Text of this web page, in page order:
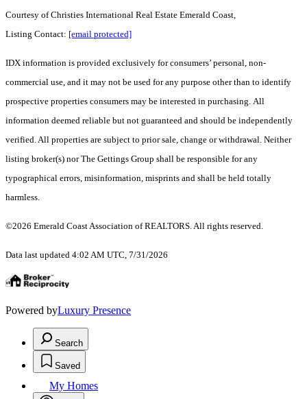
Courtesy of Christies International Real Estate Emerald Coast,
Listing Contact: [email protected]
IDX information is provided exclusively for consumers’ personal, non-
commercial use, and it may not be used for any purpose other than to identify
prospective properties consumers may be interested in purchasing. All
information deemed reliable but not guaranteed and should be independently
verified. All properties are subject to prior sale, change or withdrawal. Neither
listing broker(s) nor The Gettings Group shall be responsible for any
typographical errors, misinformation, misprints and shall be held totally
harmless.
©2026 Emerald Coast Association of REALTORS. All rights reserved.
Data last updated 4:02 AM UTC, 7/31/2026
Powered byLuxury Presence
Search
Saved
My Homes